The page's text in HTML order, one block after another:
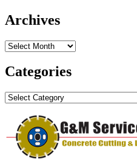
Archives
Archives
Categories
Categories